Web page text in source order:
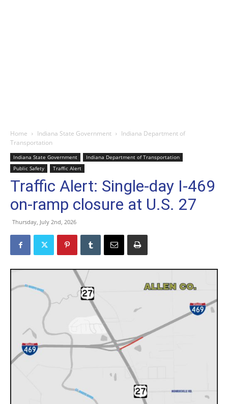
Home Indiana State Government
Indiana Department of
Transportation
Indiana State Government
Indiana Department of Transportation
Public Safety
Traffic Alert
Traffic Alert: Single-day I-469
on-ramp closure at U.S. 27
Thursday, July 2nd, 2026